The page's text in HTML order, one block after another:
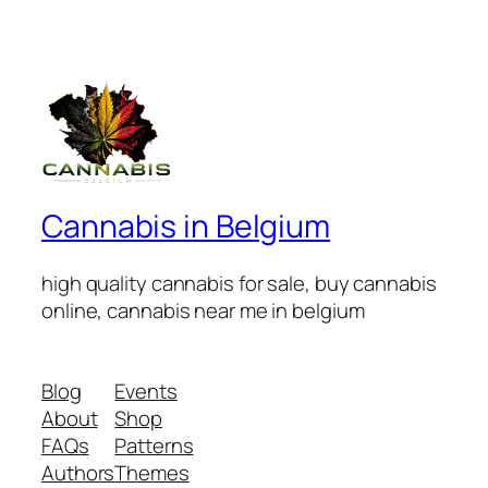
Cannabis in Belgium
high quality cannabis for sale, buy cannabis
online, cannabis near me in belgium
Blog
About
FAQs
Authors
Events
Shop
Patterns
Themes